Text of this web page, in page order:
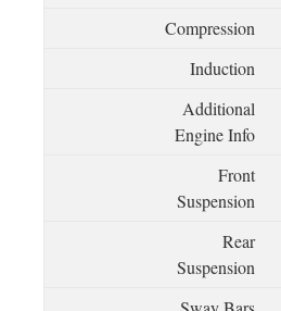
Compression
Induction
Additional
Engine Info
Front
Suspension
Rear
Suspension